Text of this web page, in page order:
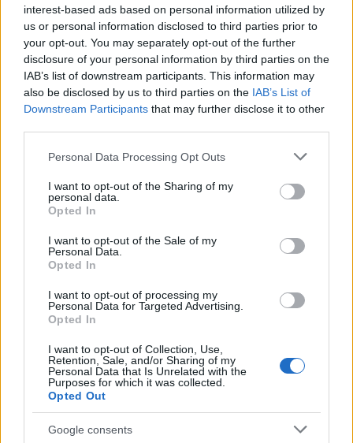
interest-based ads based on personal information utilized by
us or personal information disclosed to third parties prior to
your opt-out. You may separately opt-out of the further
disclosure of your personal information by third parties on the
IAB’s list of downstream participants. This information may
also be disclosed by us to third parties on the IAB’s List of
Downstream Participants that may further disclose it to other
Please note that this website/app uses one or more Google
not limited to your visit or usage behaviour. You may click to
grant or deny consent to Google and its third-party tags to
use your data for below specified purposes in below Google
consent section.
Personal Data Processing Opt Outs
I want to opt-out of the Sharing of my
personal data.
Opted In
I want to opt-out of the Sale of my
Personal Data.
Opted In
I want to opt-out of processing my
Personal Data for Targeted Advertising.
Opted In
I want to opt-out of Collection, Use,
Retention, Sale, and/or Sharing of my
Personal Data that Is Unrelated with the
Purposes for which it was collected.
Opted Out
Google consents
MOTORNEWS
2026-26 Topps Chrome Updates Basketball Release:
Dates, Checklist, and Where to Buy
James Whitfield · 7 Aug 2026